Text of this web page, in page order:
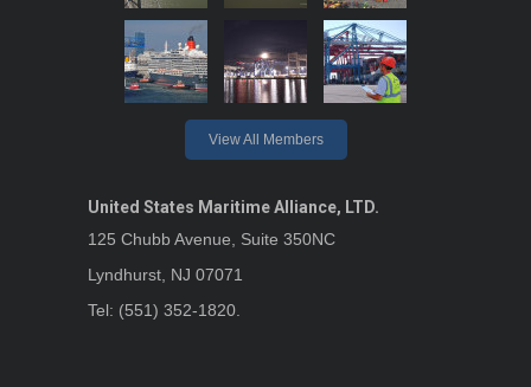
View All Members
United States Maritime Alliance, LTD.
125 Chubb Avenue, Suite 350NC
Lyndhurst, NJ 07071
Tel: (551) 352-1820.